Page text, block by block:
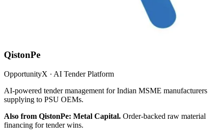
QistonPe
OpportunityX · AI Tender Platform
AI-powered tender management for Indian MSME manufacturers
supplying to PSU OEMs.
Also from QistonPe: Metal Capital. Order-backed raw material
financing for tender wins.